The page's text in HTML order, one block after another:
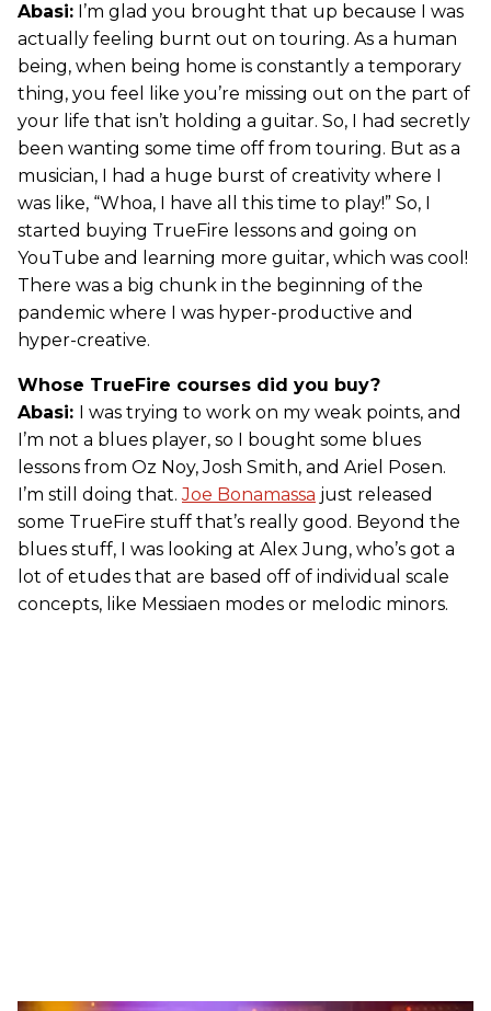
Abasi: I’m glad you brought that up because I was
actually feeling burnt out on touring. As a human
being, when being home is constantly a temporary
thing, you feel like you’re missing out on the part of
your life that isn’t holding a guitar. So, I had secretly
been wanting some time off from touring. But as a
musician, I had a huge burst of creativity where I
was like, “Whoa, I have all this time to play!” So, I
started buying TrueFire lessons and going on
YouTube and learning more guitar, which was cool!
There was a big chunk in the beginning of the
pandemic where I was hyper-productive and
hyper-creative.
Whose TrueFire courses did you buy?
Abasi:
I was trying to work on my weak points, and
I’m not a blues player, so I bought some blues
lessons from Oz Noy, Josh Smith, and Ariel Posen.
I’m still doing that.Joe Bonamassa just released
some TrueFire stuff that’s really good. Beyond the
blues stuff, I was looking at Alex Jung, who’s got a
lot of etudes that are based off of individual scale
concepts, like Messiaen modes or melodic minors.